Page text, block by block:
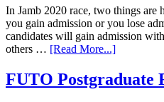
In Jamb 2020 race, two things
you gain admission or you lose
candidates will gain admission
others … [Read More...]
FUTO Postgraduate